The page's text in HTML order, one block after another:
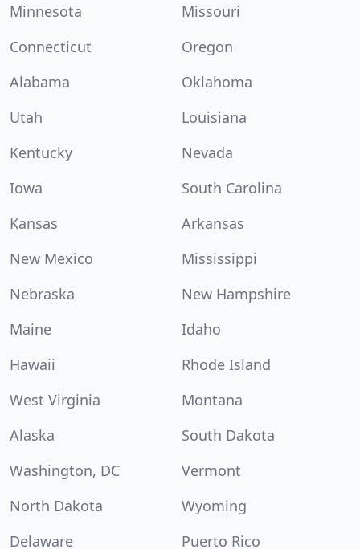
Minnesota
Missouri
Connecticut
Oregon
Alabama
Oklahoma
Utah
Louisiana
Kentucky
Nevada
Iowa
South Carolina
Kansas
Arkansas
New Mexico
Mississippi
Nebraska
New Hampshire
Maine
Idaho
Hawaii
Rhode Island
West Virginia
Montana
Alaska
South Dakota
Washington, DC
Vermont
North Dakota
Wyoming
Delaware
Puerto Rico